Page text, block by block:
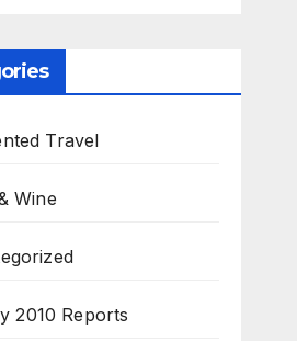
Travel
Wine
2010 Reports